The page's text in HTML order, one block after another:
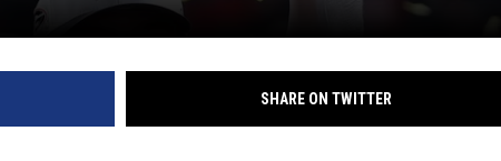
SHARE ON TWITTER